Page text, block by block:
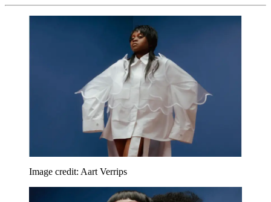
Image credit: Aart Verrips